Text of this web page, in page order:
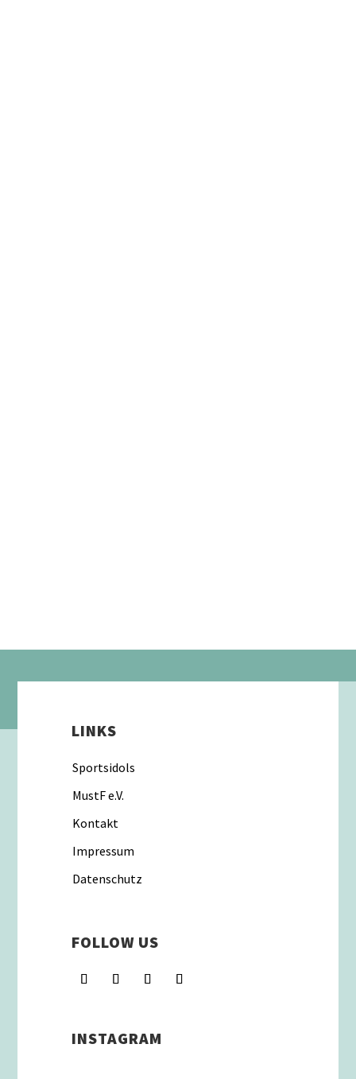
LINKS
Sportsidols
MustF e.V.
Kontakt
Impressum
Datenschutz
FOLLOW US
INSTAGRAM